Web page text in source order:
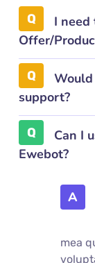
I need
Offer/
support?
Can I
Ewebot?
A
mea